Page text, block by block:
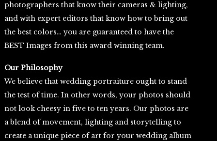
photographers that know their cameras & lighting,
and with expert editors that know how to bring out
the best colors… you are guaranteed to have the
BEST Images from this award winning team.
Our Philosophy
We believe that wedding portraiture ought to stand
the test of time. In other words, your photos should
not look cheesy in five to ten years. Our photos are
a blend of movement, lighting and storytelling to
create a unique piece of art for your wedding album